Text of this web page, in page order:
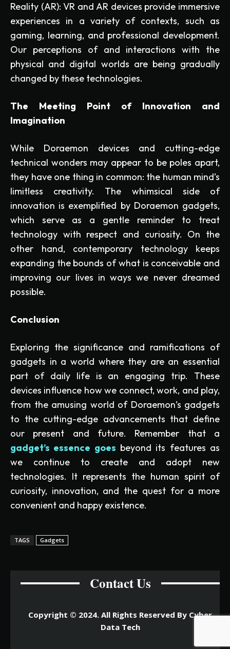
Reality (AR): VR and AR devices provide immersive
experiences in a variety of contexts, such as
gaming, learning, and professional development.
Our perceptions of and interactions with the
physical and digital worlds are being gradually
changed by these technologies.
The Meeting Point of Innovation and
Imagination
While Doraemon devices and cutting-edge
technical wonders may appear to be poles apart,
they have one thing in common: the human mind’s
limitless creativity. The whimsical side of
innovation is exemplified by Doraemon gadgets,
which serve as a gentle reminder to treat
technology with respect and curiosity. On the
other hand, contemporary technology keeps
expanding the bounds of what is conceivable and
improving our lives in ways we never dreamed
possible.
Conclusion
Exploring the significance and ramifications of
gadgets in a world where they are an essential
part of daily life is an engaging trip. These
devices influence how we connect, work, and play,
from the amusing world of Doraemon’s gadgets
to the cutting-edge advancements that define
our present and future. Remember that a
gadget’s essence goes beyond its features as
we continue to create and adopt new
technologies. It represents the human spirit of
curiosity, innovation, and the quest for a more
convenient and happy existence.
TAGS Gadgets
Contact Us
Copyright © 2024. All Rights Reserved By Cyber
Data Tech